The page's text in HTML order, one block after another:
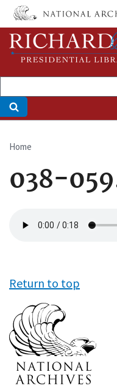
Skip
main
content
Breadcrumb
Home
038-
file
Return to top